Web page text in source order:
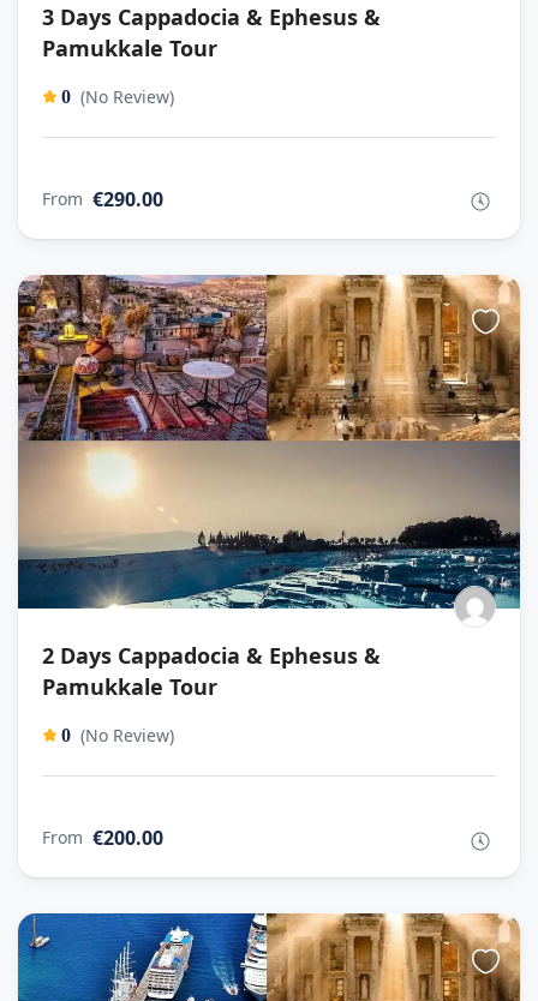
3 Days Cappadocia & Ephesus &
Pamukkale Tour
0 (No Review)
From €290.00
2 Days Cappadocia & Ephesus &
Pamukkale Tour
0 (No Review)
From €200.00